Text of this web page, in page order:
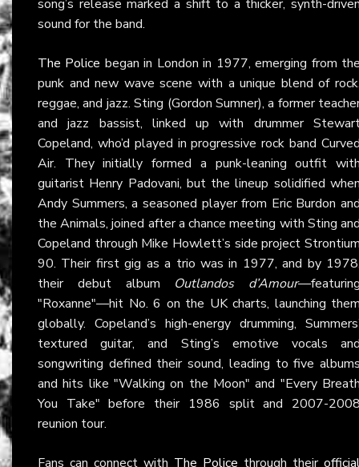
song’s release marked a shift to a thicker, synth-
sound for the band.
The Police began in London in 1977, emerging from
punk and new wave scene with a unique blend of
reggae, and jazz. Sting (Gordon Sumner), a former
and jazz bassist, linked up with drummer
Copeland, who’d played in progressive rock band
Air. They initially formed a punk-leaning outfit
guitarist Henry Padovani, but the lineup solidified
Andy Summers, a seasoned player from Eric Burdon
the Animals, joined after a chance meeting with Sting
Copeland through Mike Howlett’s side project
90. Their first gig as a trio was in 1977, and by
their debut album Outlandos d’Amour
"Roxanne"—hit No. 6 on the UK charts, launching
globally. Copeland’s high-energy drumming,
textured guitar, and Sting’s emotive vocals
songwriting defined their sound, leading to five
and hits like "Walking on the Moon" and "Every
You Take" before their 1986 split and 2007-
reunion tour.
Fans can connect with The Police through their